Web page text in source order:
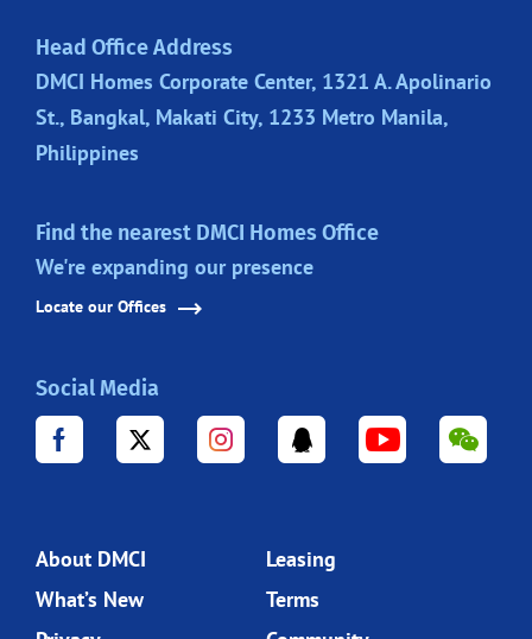
Head Office Address
DMCI Homes Corporate Center, 1321 A. Apolinario
St., Bangkal, Makati City, 1233 Metro Manila,
Philippines
Find the nearest DMCI Homes Office
We're expanding our presence
Locate our Offices
Social Media
About DMCI
Leasing
What’s New
Terms